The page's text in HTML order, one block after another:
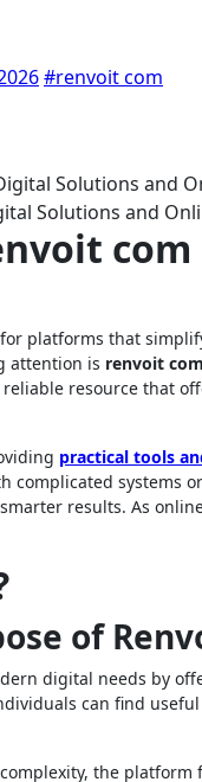
#renvoit com
Solutions and
com
attention is renvoit com
resource that
practical tools
systems
results. As
of
digital needs by
can find
the